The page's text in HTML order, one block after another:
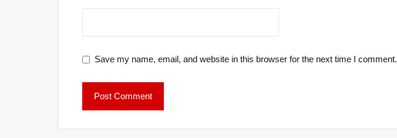
Save my name, email, and website in this browser for the next time I comment.